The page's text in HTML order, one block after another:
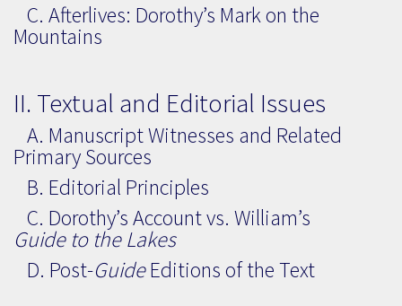
C. Afterlives: Dorothy’s Mark on the
Mountains
II. Textual and Editorial Issues
A. Manuscript Witnesses and Related
Primary Sources
B. Editorial Principles
C. Dorothy’s Account vs. William’s
Guide to the Lakes
D. Post-GuideEditions of the Text